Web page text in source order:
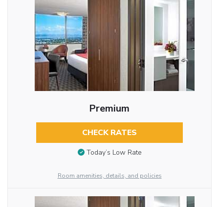
Premium
CHECK RATES
Today’s Low Rate
Room amenities, details, and policies